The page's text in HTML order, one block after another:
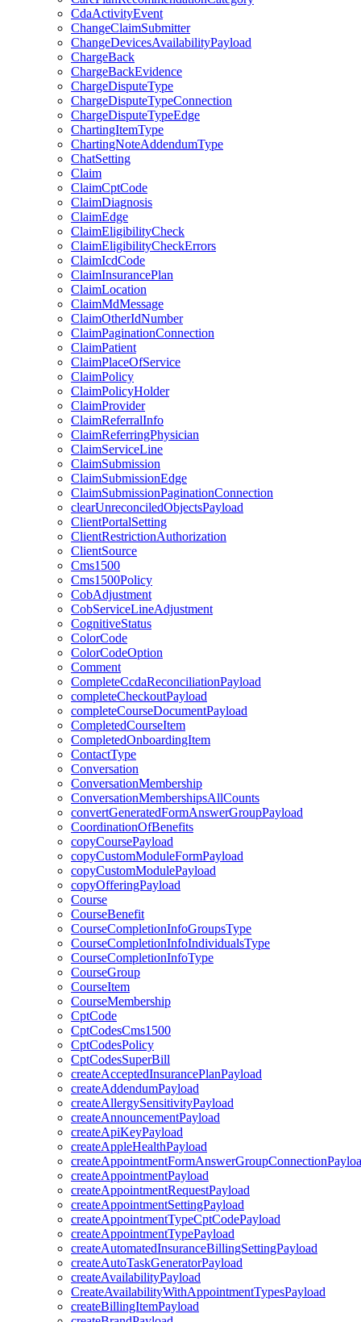
CdaActivityEvent
ChangeClaimSubmitter
ChangeDevicesAvailabilityPayload
ChargeBack
ChargeBackEvidence
ChargeDisputeType
ChargeDisputeTypeConnection
ChargeDisputeTypeEdge
ChartingItemType
ChartingNoteAddendumType
ChatSetting
Claim
ClaimCptCode
ClaimDiagnosis
ClaimEdge
ClaimEligibilityCheck
ClaimEligibilityCheckErrors
ClaimIcdCode
ClaimInsurancePlan
ClaimLocation
ClaimMdMessage
ClaimOtherIdNumber
ClaimPaginationConnection
ClaimPatient
ClaimPlaceOfService
ClaimPolicy
ClaimPolicyHolder
ClaimProvider
ClaimReferralInfo
ClaimReferringPhysician
ClaimServiceLine
ClaimSubmission
ClaimSubmissionEdge
ClaimSubmissionPaginationConnection
clearUnreconciledObjectsPayload
ClientPortalSetting
ClientRestrictionAuthorization
ClientSource
Cms1500
Cms1500Policy
CobAdjustment
CobServiceLineAdjustment
CognitiveStatus
ColorCode
ColorCodeOption
Comment
CompleteCcdaReconciliationPayload
completeCheckoutPayload
completeCourseDocumentPayload
CompletedCourseItem
CompletedOnboardingItem
ContactType
Conversation
ConversationMembership
ConversationMembershipsAllCounts
convertGeneratedFormAnswerGroupPayload
CoordinationOfBenefits
copyCoursePayload
copyCustomModuleFormPayload
copyCustomModulePayload
copyOfferingPayload
Course
CourseBenefit
CourseCompletionInfoGroupsType
CourseCompletionInfoIndividualsType
CourseCompletionInfoType
CourseGroup
CourseItem
CourseMembership
CptCode
CptCodesCms1500
CptCodesPolicy
CptCodesSuperBill
createAcceptedInsurancePlanPayload
createAddendumPayload
createAllergySensitivityPayload
createAnnouncementPayload
createApiKeyPayload
createAppleHealthPayload
createAppointmentPayload
createAppointmentRequestPayload
createAppointmentSettingPayload
createAppointmentTypeCptCodePayload
createAppointmentTypePayload
createAutomatedInsuranceBillingSettingPayload
createAutoTaskGeneratorPayload
createAvailabilityPayload
CreateAvailabilityWithAppointmentTypesPayload
createBillingItemPayload